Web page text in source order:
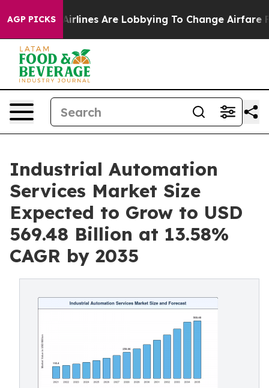
AGP PICKS
Airlines Are Lobbying To Change Airfare Font Sizes.
Industrial Automation
Services Market Size
Expected to Grow to USD
569.48 Billion at 13.58%
CAGR by 2035